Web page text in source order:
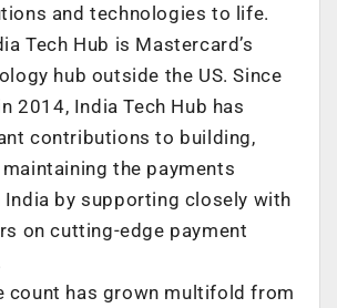
and technologies to life.
Tech Hub is Mastercard’s
hub outside the US. Since
2014, India Tech Hub has
contributions to building,
the payments
by supporting closely with
on cutting-edge payment
count has grown multifold from